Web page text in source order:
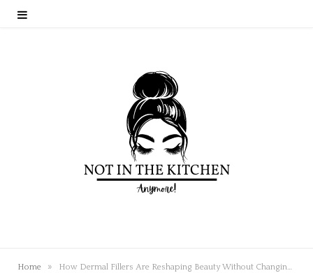
Home »